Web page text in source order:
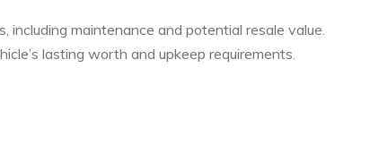
maintenance and potential resale value.
lasting worth and upkeep requirements.